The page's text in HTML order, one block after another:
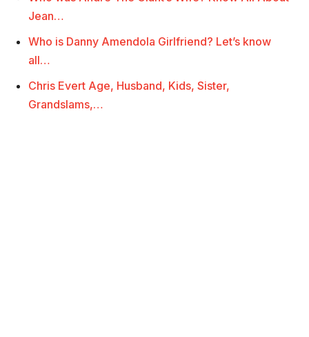
Jean…
Who is Danny Amendola Girlfriend? Let’s know
all…
Chris Evert Age, Husband, Kids, Sister,
Grandslams,…